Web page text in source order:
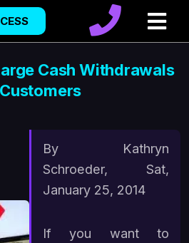
Cash Withdrawals
By Kathryn
Schroeder, Sat,
January 25, 2014
If you want to